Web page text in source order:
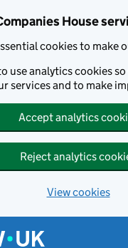
House
cookies to make
use analytics cookies
services and to make
Accept analytics
Reject analytics
View cookies